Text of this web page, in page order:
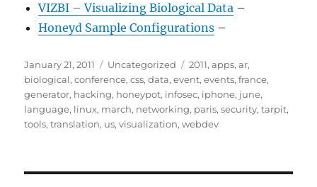
VIZBI – Visualizing Biological Data –
Honeyd Sample Configurations –
Posted
on
January 21, 2011 Categories
Uncategorized Tags
2011,apps,ar,
biological,conference,css,data,event,events,france,
generator, hacking, honeypot, infosec, iphone, june,
language, linux, march, networking, paris,security,tarpit,
tools,translation, us,visualization,webdev